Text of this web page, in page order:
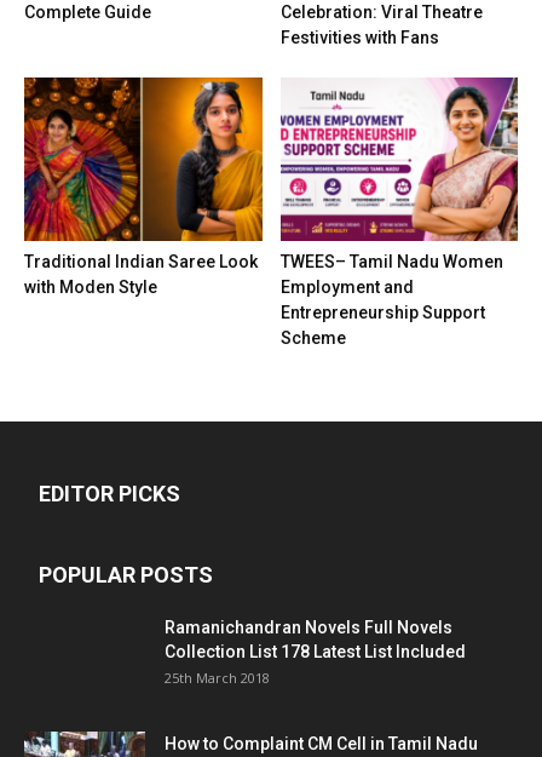
Complete Guide
Celebration: Viral Theatre
Festivities with Fans
Traditional Indian Saree Look
with Moden Style
TWEES– Tamil Nadu Women
Employment and
Entrepreneurship Support
Scheme
EDITOR PICKS
POPULAR POSTS
Ramanichandran Novels Full Novels
Collection List 178 Latest List Included
25th March 2018
How to Complaint CM Cell in Tamil Nadu